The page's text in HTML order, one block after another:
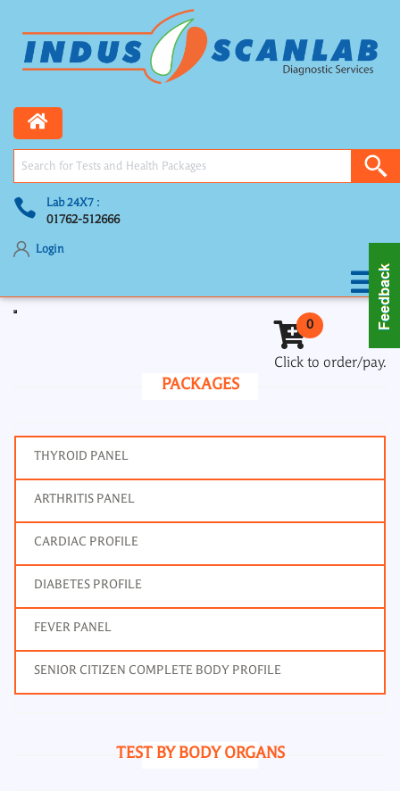
Lab 24X7 :
01762-512666
Login
0
Click to order/pay.
PACKAGES
THYROID PANEL
ARTHRITIS PANEL
CARDIAC PROFILE
DIABETES PROFILE
FEVER PANEL
SENIOR CITIZEN COMPLETE BODY PROFILE
TEST BY BODY ORGANS